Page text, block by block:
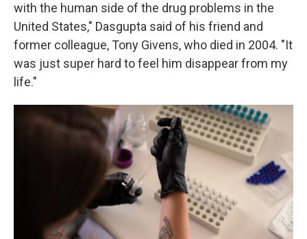
with the human side of the drug problems in the
United States," Dasgupta said of his friend and
former colleague, Tony Givens, who died in 2004. "It
was just super hard to feel him disappear from my
life."